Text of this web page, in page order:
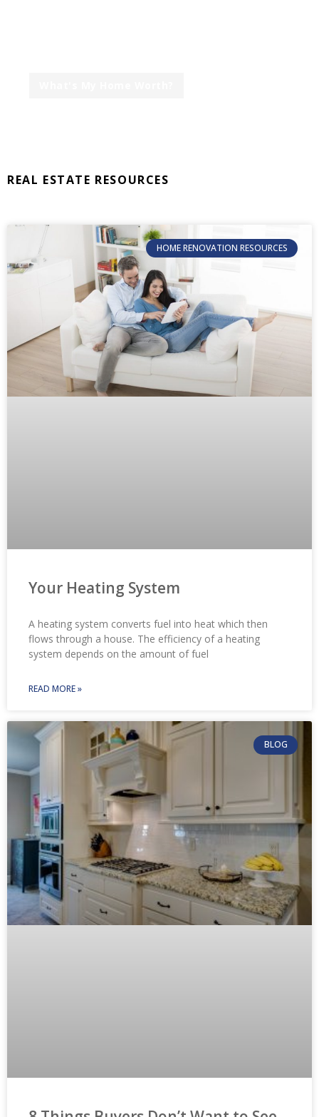
REAL ESTATE RESOURCES
HOME RENOVATION RESOURCES
Your Heating System
A heating system converts fuel into heat which then
flows through a house. The efficiency of a heating
system depends on the amount of fuel
READ MORE »
BLOG